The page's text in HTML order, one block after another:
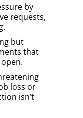
by
requests,
but
that
loss or
isn’t